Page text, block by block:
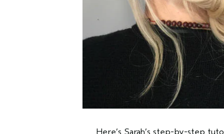
Here’s Sarah’s step-by-step